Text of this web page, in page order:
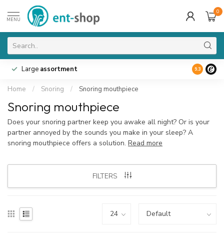
MENU
0
Large assortment 9.3
Home / Snoring / Snoring mouthpiece
Snoring mouthpiece
Does your snoring partner keep you awake all night? Or is your
partner annoyed by the sounds you make in your sleep? A
snoring mouthpiece offers a solution. Read more
FILTERS